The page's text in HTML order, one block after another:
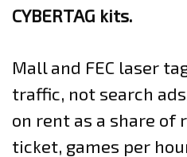
CYBERTAG kits.
Mall and FEC laser
traffic, not search
on rent as a share of
ticket, games per